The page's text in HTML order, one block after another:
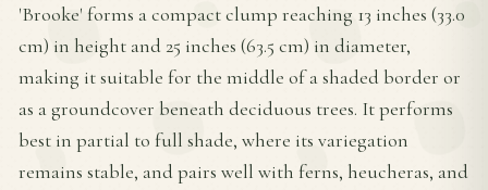
'Brooke' forms a compact clump reaching 13 inches (33.0
cm) in height and 25 inches (63.5 cm) in diameter,
making it suitable for the middle of a shaded border or
as a groundcover beneath deciduous trees. It performs
best in partial to full shade, where its variegation
remains stable, and pairs well with ferns, heucheras, and